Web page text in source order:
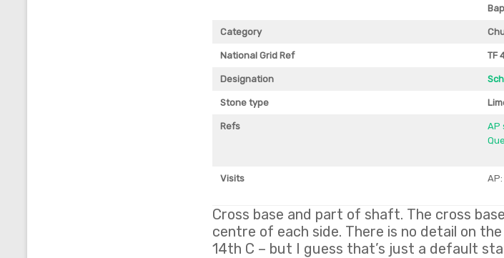
Category
National Grid Ref TF
Designation
Stone type
Refs AP
Visits
Cross base and part of shaft. The cross
centre of each side. There is no detail on
14th C – but I guess that’s just a default